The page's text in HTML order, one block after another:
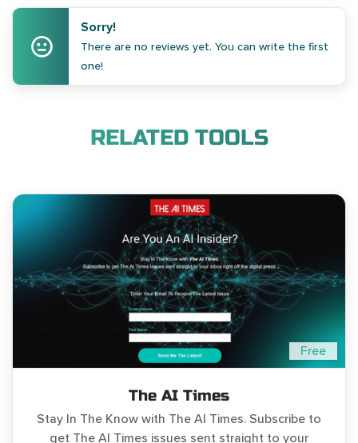
Sorry!
There are no reviews yet. You can write the first
one!
RELATED TOOLS
Free
The AI Times
Stay In The Know with The AI Times. Subscribe to
get The AI Times issues sent straight to your